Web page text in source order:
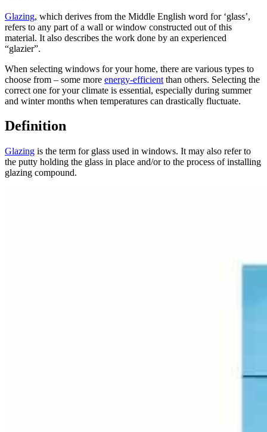
Glazing, which derives from the Middle English word for ‘glass’,
refers to any part of a wall or window constructed out of this
material. It also describes the work done by an experienced
“glazier”.
When selecting windows for your home, there are various types to
choose from – some more energy-efficient than others. Selecting the
correct one for your climate is essential, especially during summer
and winter months when temperatures can drastically fluctuate.
Definition
Glazing is the term for glass used in windows. It may also refer to
the putty holding the glass in place and/or to the process of installing
glazing compound.